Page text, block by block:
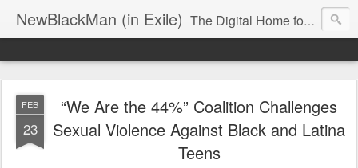
NewBlackMan (in Exile) The Digital Home for Mark Anthony Neal
FEB
23
“We Are the 44%” Coalition Challenges
Sexual Violence Against Black and Latina
Teens